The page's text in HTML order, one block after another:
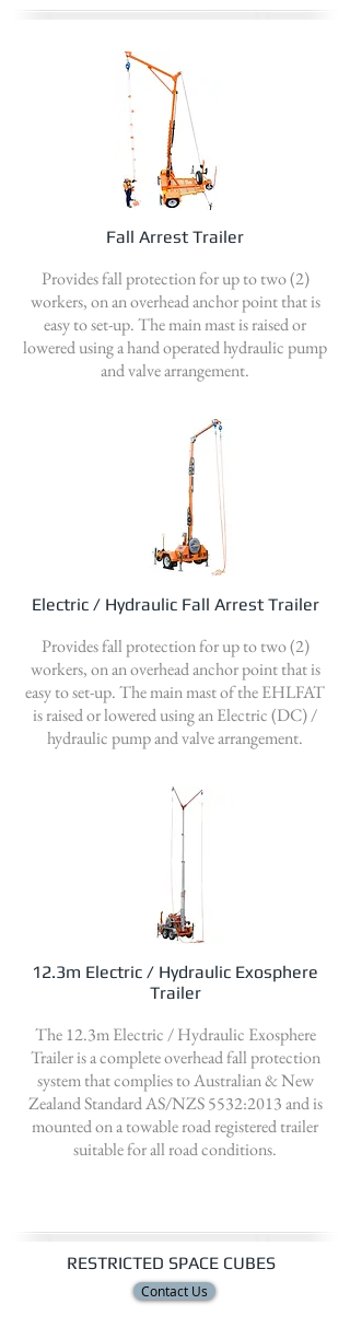
Fall Arrest Trailer
Provides fall protection for up to two (2)
workers, on an overhead anchor point that is
easy to set-up. The main mast is raised or
lowered using a hand operated hydraulic pump
and valve arrangement.
Electric / Hydraulic Fall Arrest Trailer
Provides fall protection for up to two (2)
workers, on an overhead anchor point that is
easy to set-up. The main mast of the EHLFAT
is raised or lowered using an Electric (DC) /
hydraulic pump and valve arrangement.
12.3m Electric / Hydraulic Exosphere
Trailer
The 12.3m Electric / Hydraulic Exosphere
Trailer is a complete overhead fall protection
system that complies to Australian & New
Zealand Standard AS/NZS 5532:2013 and is
mounted on a towable road registered trailer
suitable for all road conditions.
RESTRICTED SPACE CUBES
Contact Us